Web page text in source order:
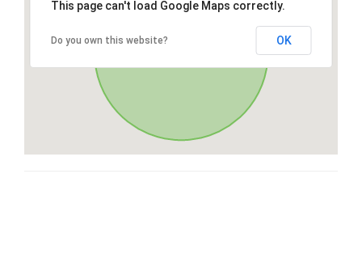
This page can't load Google Maps correctly.
Do you own this website? OK